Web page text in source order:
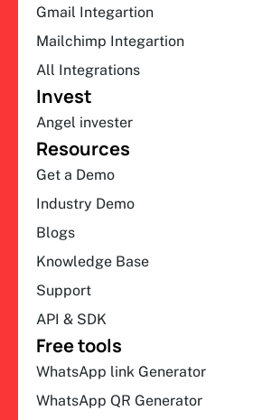
Gmail Integartion
Mailchimp Integartion
All Integrations
Invest
Angel invester
Resources
Get a Demo
Industry Demo
Blogs
Knowledge Base
Support
API & SDK
Free tools
WhatsApp link Generator
WhatsApp QR Generator